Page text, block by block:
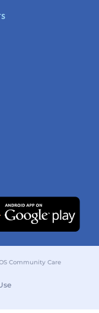
Community Care